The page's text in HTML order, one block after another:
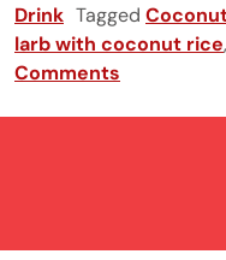
Drink Tagged
larb with coconut rice,
Comments